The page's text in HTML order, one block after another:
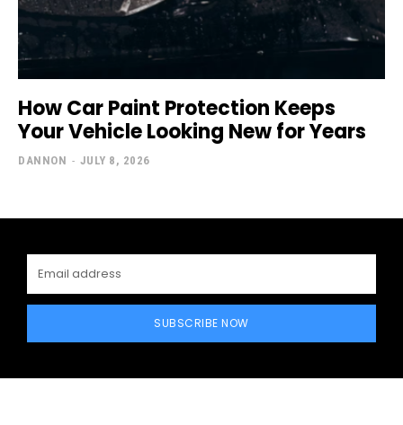
How Car Paint Protection Keeps
Your Vehicle Looking New for Years
DANNON - JULY 8, 2026
SUBSCRIBE NOW